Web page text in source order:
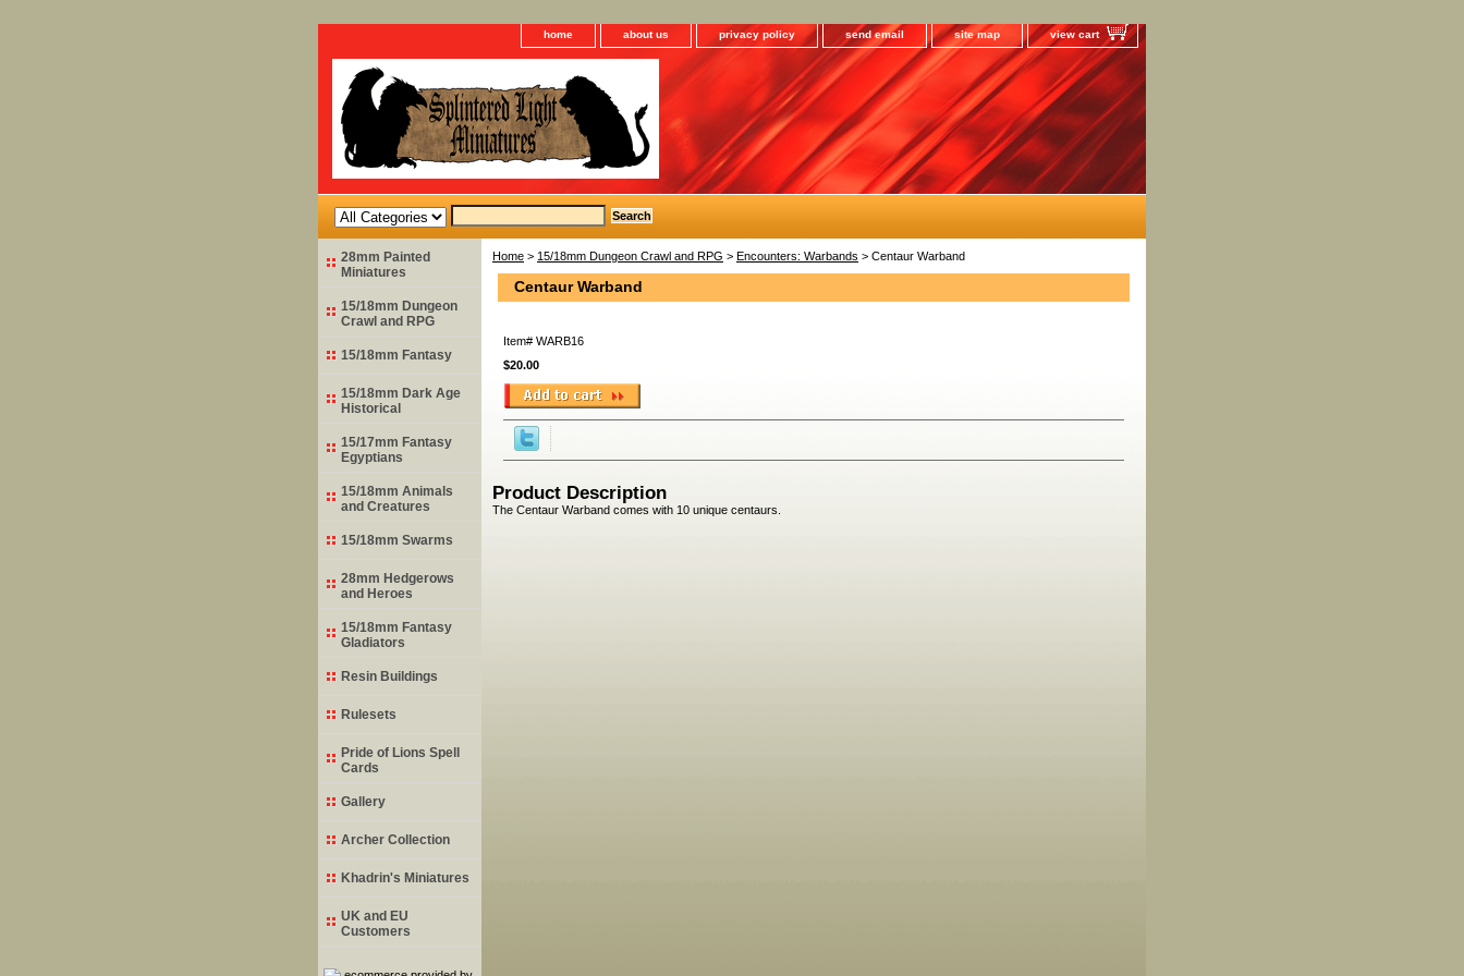
home about us privacy policy send email site map view cart
Home > 15/18mm Dungeon Crawl and RPG > Encounters: Warbands > Centaur Warband
Centaur Warband
Item# WARB16
$20.00
Product Description
The Centaur Warband comes with 10 unique centaurs.
28mm Painted
Miniatures
15/18mm Dungeon
Crawl and RPG
15/18mm Fantasy
15/18mm Dark Age
Historical
15/17mm Fantasy
Egyptians
15/18mm Animals
and Creatures
15/18mm Swarms
28mm Hedgerows
and Heroes
15/18mm Fantasy
Gladiators
Resin Buildings
Rulesets
Pride of Lions Spell
Cards
Gallery
Archer Collection
Khadrin's Miniatures
UK and EU
Customers